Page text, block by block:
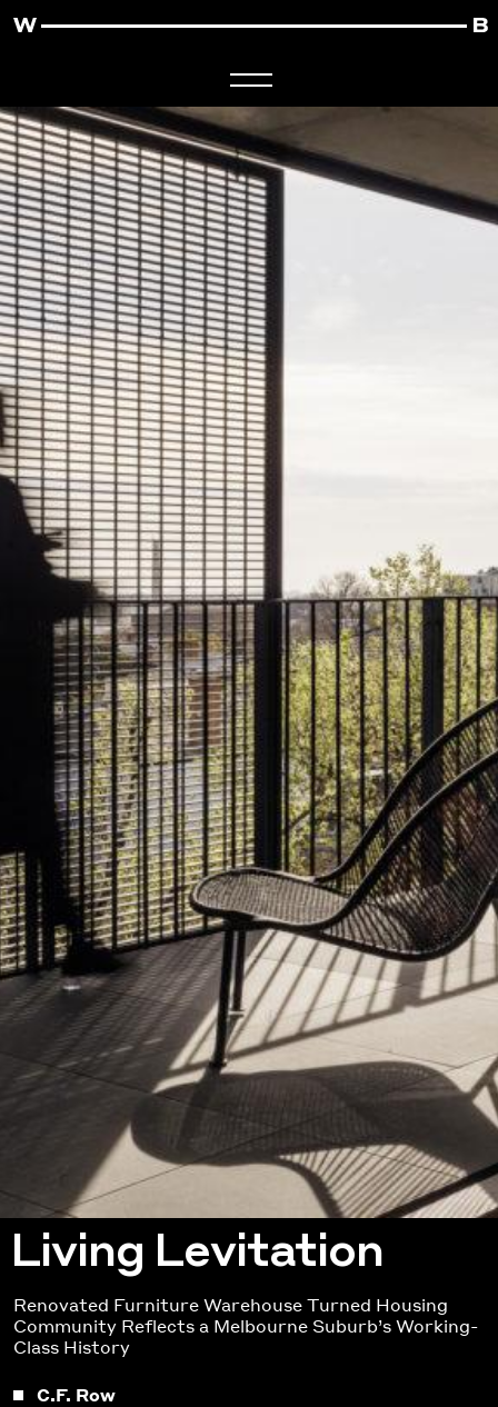
Living Levitation
Renovated Furniture Warehouse Turned Housing
Community Reflects a Melbourne Suburb’s Working-
Class History
C.F. Row